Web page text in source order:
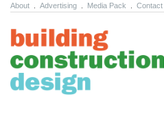
About Advertising Media Pack Contact